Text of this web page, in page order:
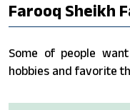
Farooq Sheikh
Some of people
hobbies and favorite